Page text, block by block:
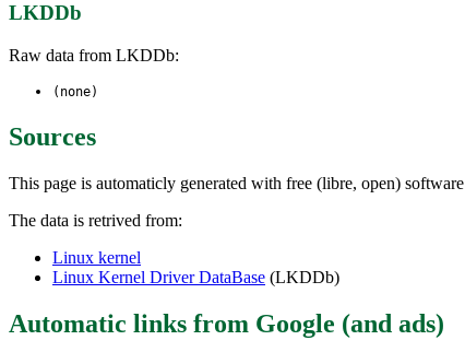
LKDDb
Raw data from LKDDb:
(none)
Sources
This page is automaticly generated with free (libre, open) software
The data is retrived from:
Linux kernel
Linux Kernel Driver DataBase (LKDDb)
Automatic links from Google (and ads)